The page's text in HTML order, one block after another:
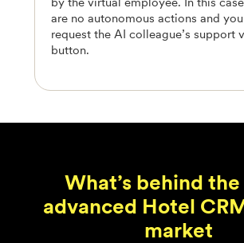
are no autonomous actions and
request the AI colleague’s support
button.
What’s behind
advanced Hotel
market